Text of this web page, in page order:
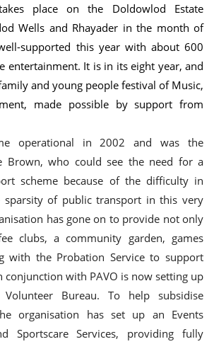
place on the Doldowlod Estate
Wells and Rhayader in the month of
supported this year with about 600
entertainment. It is in its eight year, and
and young people festival of Music,
made possible by support from
operational in 2002 and was the
Brown, who could see the need for a
scheme because of the difficulty in
sparsity of public transport in this very
has gone on to provide not only
clubs, a community garden, games
with the Probation Service to support
conjunction with PAVO is now setting up
Bureau. To help subsidise
organisation has set up an Events
Sportscare Services, providing fully